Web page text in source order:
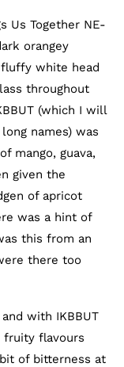
Us Together NE-
orangey
white head
throughout
(which I will
names) was
mango, guava,
given the
of apricot
was a hint of
this from an
there too
with IKBBUT
fruity flavours
of bitterness at